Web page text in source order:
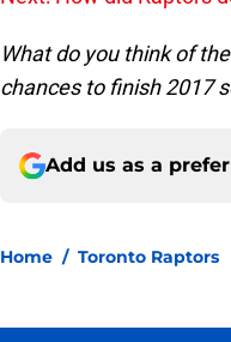
What do you think of
chances to finish 2017
Add us as a
Home / Toronto Raptors